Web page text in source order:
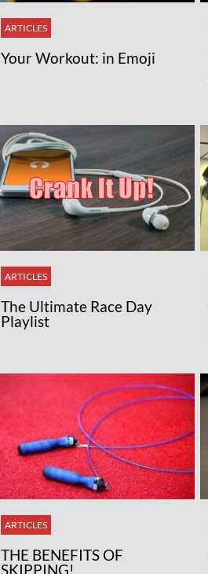
ARTICLES
Your Workout: in Emoji
ARTICLES
The Ultimate Race Day
Playlist
ARTICLES
THE BENEFITS OF
SKIPPING!